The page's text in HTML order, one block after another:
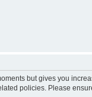
but gives you
policies. Please